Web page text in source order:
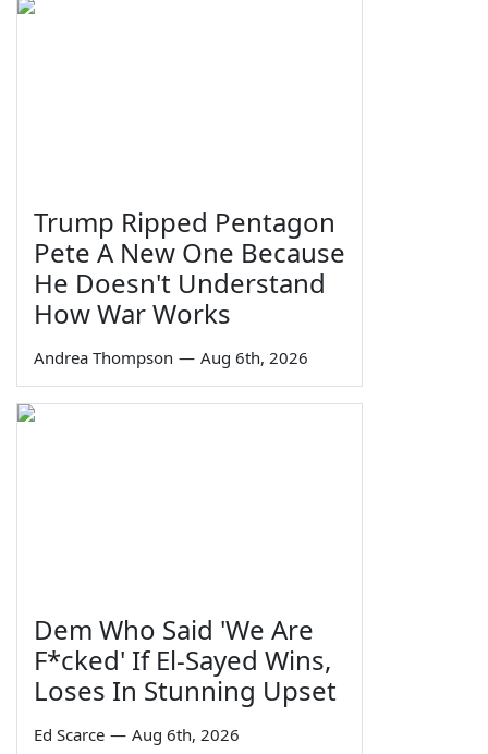
Trump Ripped Pentagon
Pete A New One Because
He Doesn't Understand
How War Works
Andrea Thompson — Aug 6th, 2026
Dem Who Said 'We Are
F*cked' If El-Sayed Wins,
Loses In Stunning Upset
Ed Scarce — Aug 6th, 2026